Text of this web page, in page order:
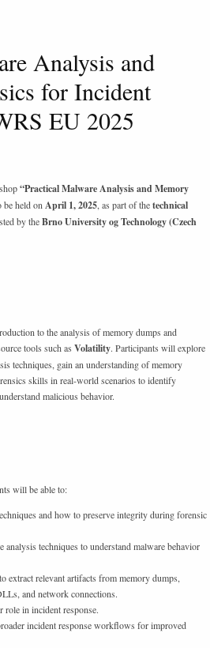
Analysis and
for Incident
EU 2025
“Practical Malware Analysis and Memory
be held on April 1, 2025 , as part of thetechnical
by theBrno University og Technology (Czech
to the analysis of memory dumps and
tools such as Volatility. Participants will explore
techniques, gain an understanding of memory
skills in real-world scenarios to identify
malicious behavior.
will be able to:
and how to preserve integrity during forensic
techniques to understand malware behavior
extract relevant artifacts from memory dumps,
and network connections.
role in incident response.
incident response workflows for improved